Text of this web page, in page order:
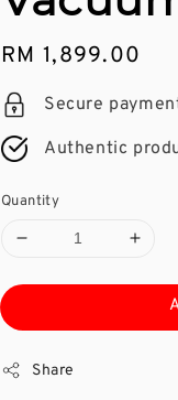
Regular
price
RM 1,899.00
Secure
Authentic
Quantity
Share